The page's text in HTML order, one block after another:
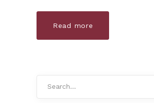
Read more